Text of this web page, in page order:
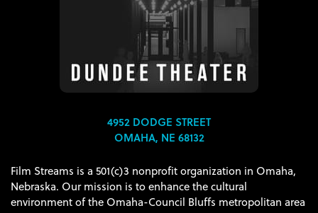
4952 DODGE STREET
OMAHA, NE 68132
Film Streams is a 501(c)3 nonprofit organization in Omaha,
Nebraska. Our mission is to enhance the cultural
environment of the Omaha-Council Bluffs metropolitan area